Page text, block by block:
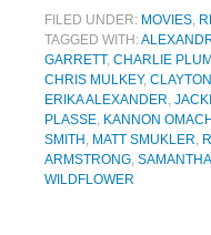
FILED UNDER: MOVIES,
TAGGED WITH:
GARRETT, CHARLIE
CHRIS MULKEY,
ERIKA ALEXANDER,
PLASSE, KANNON OMACHI
SMITH , MATT SMUKLER,
ARMSTRONG,
WILDFLOWER